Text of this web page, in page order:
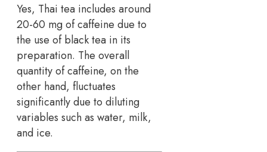
Yes, Thai tea includes around
20-60 mg of caffeine due to
the use of black tea in its
preparation. The overall
quantity of caffeine, on the
other hand, fluctuates
significantly due to diluting
variables such as water, milk,
and ice.